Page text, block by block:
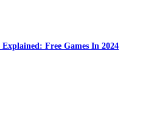
Free Games In 2024